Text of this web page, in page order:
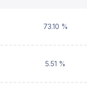
73.10 %
5.51 %